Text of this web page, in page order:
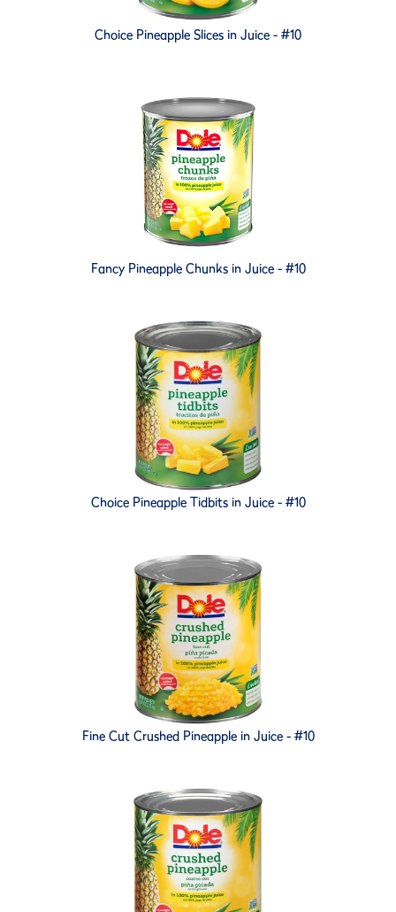
Choice Pineapple Slices in Juice - #10
Fancy Pineapple Chunks in Juice - #10
Choice Pineapple Tidbits in Juice - #10
Fine Cut Crushed Pineapple in Juice - #10